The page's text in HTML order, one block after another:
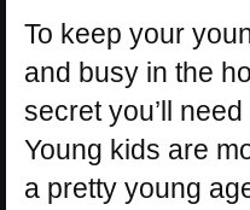
To keep your
and busy in the
secret you’ll
Young kids are
a pretty young